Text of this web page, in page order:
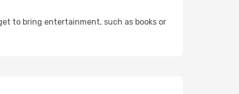
to bring entertainment, such as books or